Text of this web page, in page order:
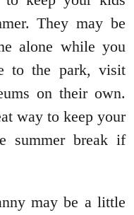
They may be
alone while you
to the park, visit
on their own.
way to keep your
summer break if
may be a little